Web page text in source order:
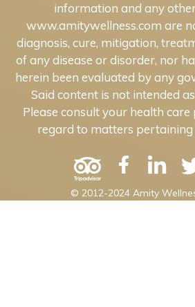
information and any
www.amitywellness.com are
diagnosis, cure, mitigation,
of any disease or disorder, nor
herein been evaluated by any
Said content is not intended
Please consult your health
regard to matters pertaining
© 2012-2024 Amity